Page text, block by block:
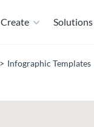
Create Solutions
Infographic Templates